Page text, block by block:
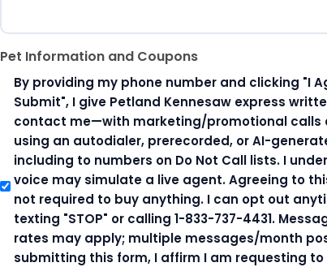
Pet Information and Coupons
By providing my phone number and clicking "I
Submit", I give Petland Kennesaw express
contact me—with marketing/promotional calls
using an autodialer, prerecorded, or AI-
including to numbers on Do Not Call lists. I
voice may simulate a live agent. Agreeing to
not required to buy anything. I can opt out
texting "STOP" or calling 1-833-737-4431.
rates may apply; multiple messages/month
submitting this form, I affirm I am requesting to